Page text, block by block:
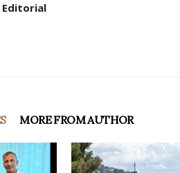
Editorial
MORE FROM AUTHOR